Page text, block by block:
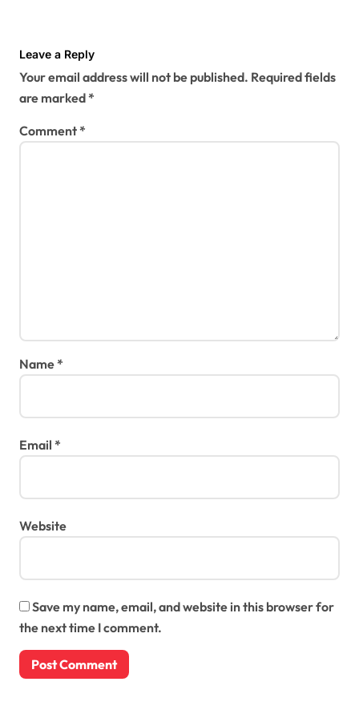
Leave a Reply
Your email address will not be published. Required fields
are marked*
Comment*
Name*
Email *
Website
Save my name, email, and website in this browser for
the next time I comment.